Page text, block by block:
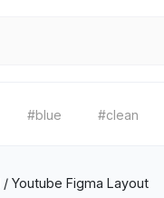
#blue #clean
/ Youtube Figma Layout